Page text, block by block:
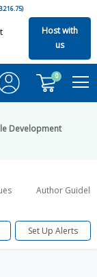
Host with
us
0
Development
Author
Set Up Alerts